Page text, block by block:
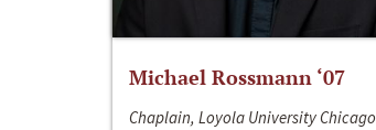
Michael Rossmann ‘07
Chaplain, Loyola University Chicago